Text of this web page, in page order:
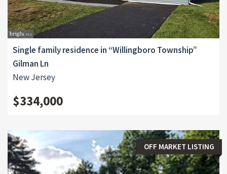
Single family residence in “Willingboro Township”
Gilman Ln
New Jersey
$334,000
OFF MARKET LISTING